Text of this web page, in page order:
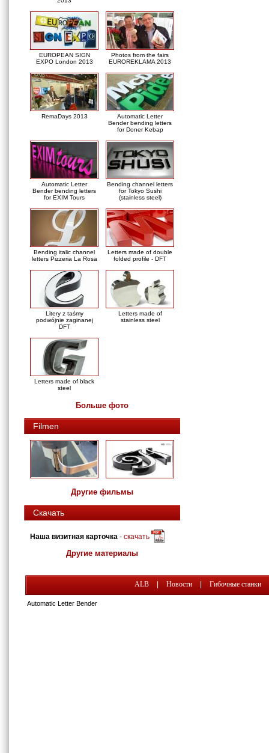
EUROPEAN SIGN
EXPO London 2013
Photos from the fairs
EUROREKLAMA 2013
RemaDays 2013
Automatic Letter
Bender bending letters
for Doner Kebap
Automatic Letter
Bender bending letters
for EXIM Tours
Bending channel letters
for Tokyo Sushi
(stainless steel)
Bending italic channel
letters Pizzeria La Rosa
Letters made of double
folded profile - DFT
Litery z taśmy
podwójnie zaginanej
DFT
Letters made of
stainless steel
Letters made of black
steel
Больше фото
Filmen
Другие фильмы
Скачать
Наша визитная карточка - скачать
Другие материалы
ALB Новости Гибочные станки
Automatic Letter Bender